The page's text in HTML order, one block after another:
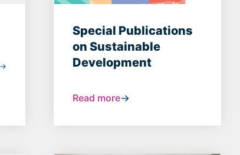
Special Publications
on Sustainable
Development
Read more